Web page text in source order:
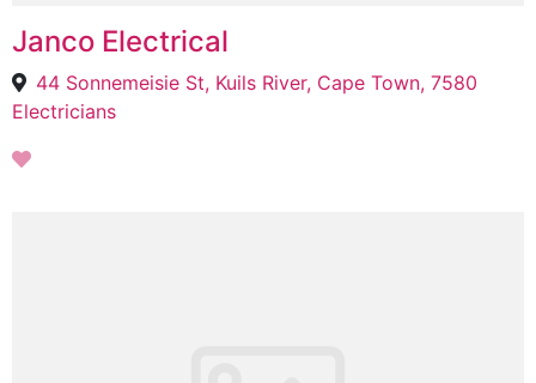
Janco Electrical
44 Sonnemeisie St, Kuils River, Cape Town, 7580
Electricians